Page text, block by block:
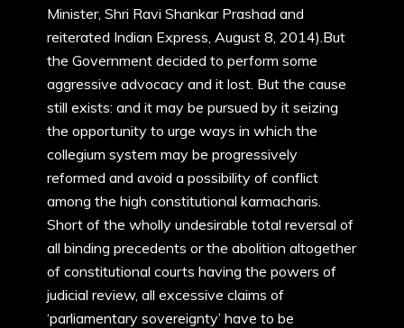
Minister, Shri Ravi Shankar Prashad and
reiterated Indian Express, August 8, 2014).But
the Government decided to perform some
aggressive advocacy and it lost. But the cause
still exists: and it may be pursued by it seizing
the opportunity to urge ways in which the
collegium system may be progressively
reformed and avoid a possibility of conflict
among the high constitutional karmacharis.
Short of the wholly undesirable total reversal of
all binding precedents or the abolition altogether
of constitutional courts having the powers of
judicial review, all excessive claims of
‘parliamentary sovereignty’ have to be